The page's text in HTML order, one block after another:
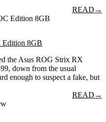
READ →
8GB
the Asus ROG Strix RX
down from the usual
enough to suspect a fake, but
READ →